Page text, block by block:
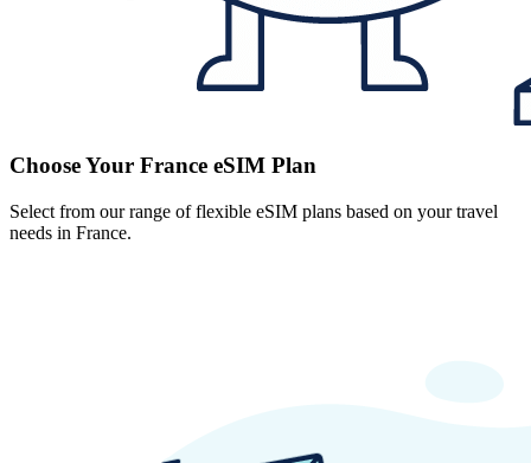
Choose Your France eSIM Plan
Select from our range of flexible eSIM plans based on your travel
needs in France.